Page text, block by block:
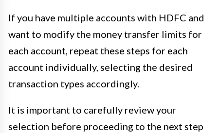
If you have multiple accounts with HDFC and
want to modify the money transfer limits for
each account, repeat these steps for each
account individually, selecting the desired
transaction types accordingly.
It is important to carefully review your
selection before proceeding to the next step